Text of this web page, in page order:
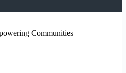
Communities